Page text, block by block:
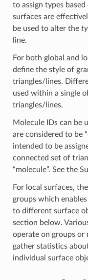
to assign types
surfaces are
be used to alter the
line.
For both global and
define the style of
triangles/lines.
used within a single
triangles/lines.
Molecule IDs can be
are considered to be
intended to be
connected set of
“molecule”. See the
For local surfaces,
groups which
to different surface
section below.
operate on groups or
gather statistics
individual surface